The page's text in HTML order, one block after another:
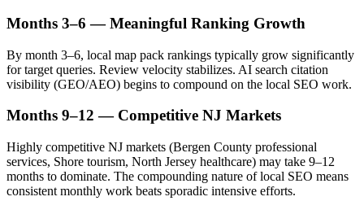
Months 3–6 — Meaningful Ranking Growth
By month 3–6, local map pack rankings typically grow significantly
for target queries. Review velocity stabilizes. AI search citation
visibility (GEO/AEO) begins to compound on the local SEO work.
Months 9–12 — Competitive NJ Markets
Highly competitive NJ markets (Bergen County professional
services, Shore tourism, North Jersey healthcare) may take 9–12
months to dominate. The compounding nature of local SEO means
consistent monthly work beats sporadic intensive efforts.